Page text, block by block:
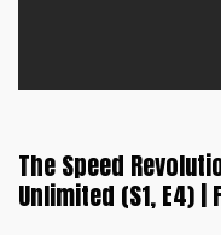
The Speed
Unlimited (S1, E4) |